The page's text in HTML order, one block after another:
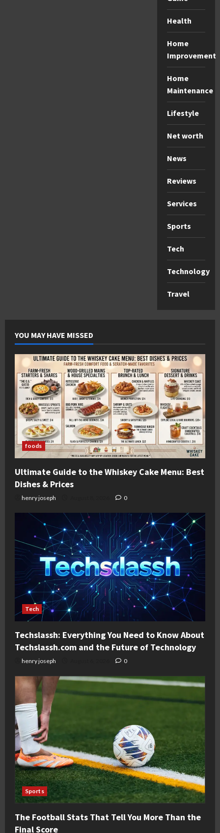
Health
Home
Improvement
Home
Maintenance
Lifestyle
Net worth
News
Reviews
Services
Sports
Tech
Technology
Travel
YOU MAY HAVE MISSED
foods
Ultimate Guide to the Whiskey Cake Menu: Best
Dishes & Prices
henry joseph 0
Tech
Techslassh: Everything You Need to Know About
Techslassh.com and the Future of Technology
henry joseph 0
Sports
The Football Stats That Tell You More Than the
Final Score